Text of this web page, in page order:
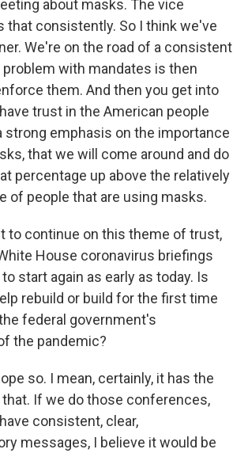
about masks. The vice
that consistently. So I think we've
We're on the road of a consistent
with mandates is then
them. And then you get into
trust in the American people
strong emphasis on the importance
that we will come around and do
percentage up above the relatively
of people that are using masks.
to continue on this theme of trust,
House coronavirus briefings
start again as early as today. Is
rebuild or build for the first time
federal government's
the pandemic?
so. I mean, certainly, it has the
If we do those conferences,
consistent, clear,
messages, I believe it would be